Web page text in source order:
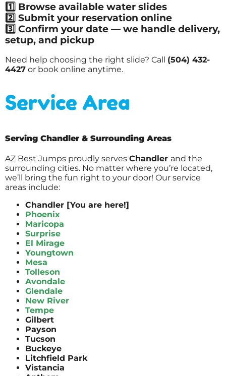
1️⃣ Browse available water slides
2️⃣ Submit your reservation online
3️⃣ Confirm your date — we handle delivery,
setup, and pickup
Need help choosing the right slide? Call (504) 432-
4427 or book online anytime.
Service Area
Serving Chandler & Surrounding Areas
AZ Best Jumps proudly serves Chandler and the
surrounding cities. No matter where you’re located,
we’ll bring the fun right to your door! Our service
areas include:
Chandler [You are here!]
Phoenix
Maricopa
Surprise
El Mirage
Youngtown
Mesa
Tolleson
Avondale
Glendale
New River
Tempe
Gilbert
Payson
Tucson
Buckeye
Litchfield Park
Vistancia